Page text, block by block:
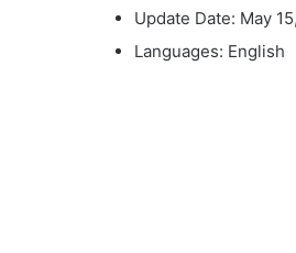
Update Date: May
Languages: English